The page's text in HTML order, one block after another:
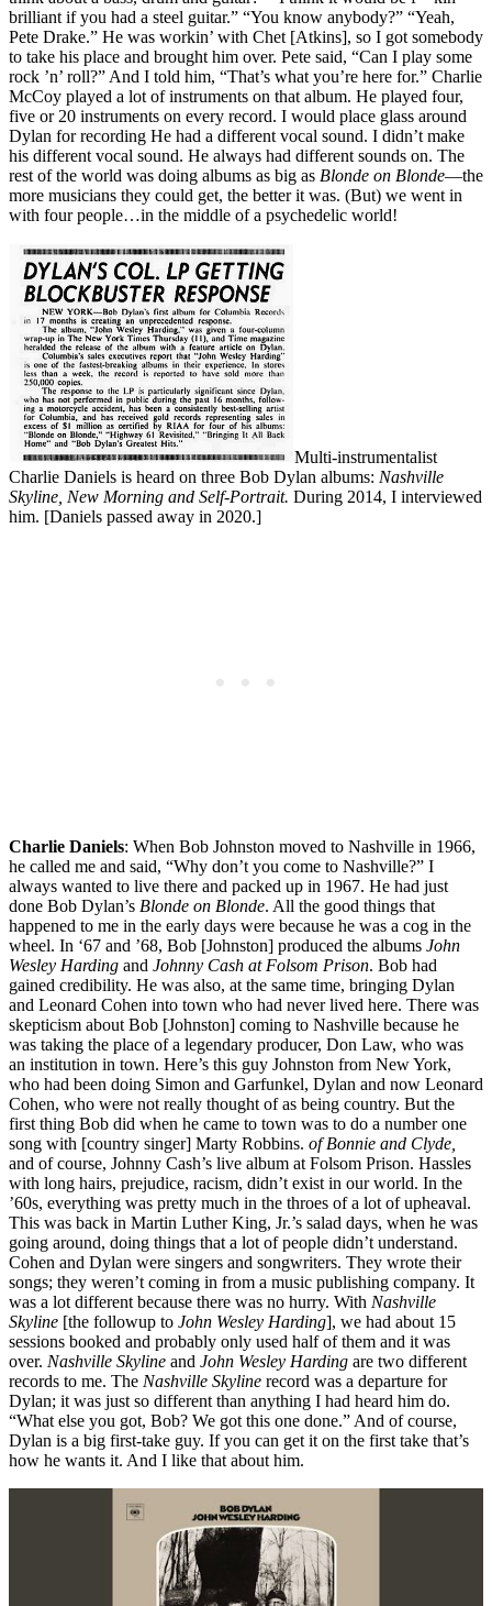
brilliant if you had a steel guitar.” “You know anybody?” “Yeah,
Pete Drake.” He was workin’ with Chet [Atkins], so I got somebody
to take his place and brought him over. Pete said, “Can I play some
rock ’n’ roll?” And I told him, “That’s what you’re here for.” Charlie
McCoy played a lot of instruments on that album. He played four,
five or 20 instruments on every record. I would place glass around
Dylan for recording He had a different vocal sound. I didn’t make
his different vocal sound. He always had different sounds on. The
rest of the world was doing albums as big as Blonde on Blonde—the
more musicians they could get, the better it was. (But) we went in
with four people…in the middle of a psychedelic world!
Multi-instrumentalist
Charlie Daniels is heard on three Bob Dylan albums: Nashville
Skyline, New Morning and Self-Portrait. During 2014, I interviewed
him. [Daniels passed away in 2020.]
Charlie Daniels: When Bob Johnston moved to Nashville in 1966,
he called me and said, “Why don’t you come to Nashville?” I
always wanted to live there and packed up in 1967. He had just
done Bob Dylan’s Blonde on Blonde. All the good things that
happened to me in the early days were because he was a cog in the
wheel. In ‘67 and ’68, Bob [Johnston] produced the albums John
Wesley Harding and Johnny Cash at Folsom Prison. Bob had
gained credibility. He was also, at the same time, bringing Dylan
and Leonard Cohen into town who had never lived here. There was
skepticism about Bob [Johnston] coming to Nashville because he
was taking the place of a legendary producer, Don Law, who was
an institution in town. Here’s this guy Johnston from New York,
who had been doing Simon and Garfunkel, Dylan and now Leonard
Cohen, who were not really thought of as being country. But the
first thing Bob did when he came to town was to do a number one
song with [country singer] Marty Robbins. of Bonnie and Clyde,
and of course, Johnny Cash’s live album at Folsom Prison. Hassles
with long hairs, prejudice, racism, didn’t exist in our world. In the
’60s, everything was pretty much in the throes of a lot of upheaval.
This was back in Martin Luther King, Jr.’s salad days, when he was
going around, doing things that a lot of people didn’t understand.
Cohen and Dylan were singers and songwriters. They wrote their
songs; they weren’t coming in from a music publishing company. It
was a lot different because there was no hurry. With Nashville
Skyline [the followup to John Wesley Harding], we had about 15
sessions booked and probably only used half of them and it was
over. Nashville Skyline and John Wesley Harding are two different
records to me. The Nashville Skyline record was a departure for
Dylan; it was just so different than anything I had heard him do.
“What else you got, Bob? We got this one done.” And of course,
Dylan is a big first-take guy. If you can get it on the first take that’s
how he wants it. And I like that about him.